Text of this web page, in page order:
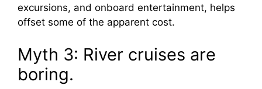
excursions, and onboard entertainment, helps
offset some of the apparent cost.
Myth 3: River cruises are
boring.